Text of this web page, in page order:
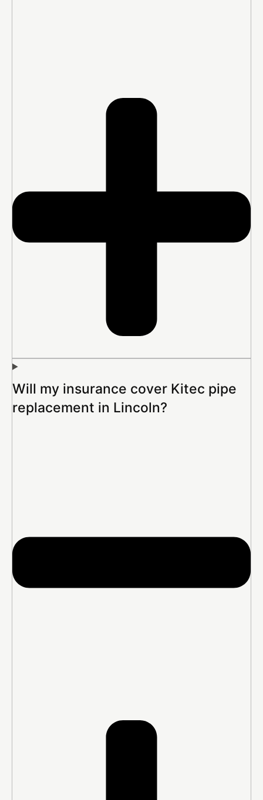
Will my insurance cover Kitec pipe
replacement in Lincoln?